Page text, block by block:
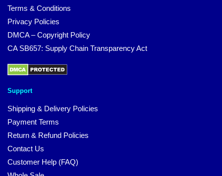
Terms & Conditions
Privacy Policies
DMCA – Copyright Policy
CA SB657: Supply Chain Transparency Act
Support
Shipping & Delivery Policies
Payment Terms
Return & Refund Policies
Contact Us
Customer Help (FAQ)